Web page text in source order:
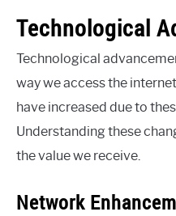
Technological
Technological
way we access the
have increased due to
Understanding these
the value we receive.
Network